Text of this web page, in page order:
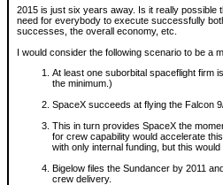
2015 is just six years away. Is it really possible
need for everybody to execute successfully
successes, the overall economy, etc.
I would consider the following scenario to be a
At least one suborbital spaceflight firm
the minimum.)
SpaceX succeeds at flying the Falcon
This in turn provides SpaceX the
for crew capability would accelerate
with only internal funding, but this
Bigelow files the Sundancer by 2011
crew delivery.